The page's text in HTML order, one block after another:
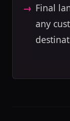
Final
any